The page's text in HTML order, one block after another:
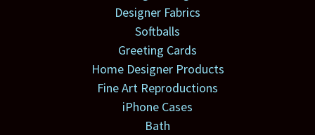
Designer Fabrics
Softballs
Greeting Cards
Home Designer Products
Fine Art Reproductions
iPhone Cases
Bath